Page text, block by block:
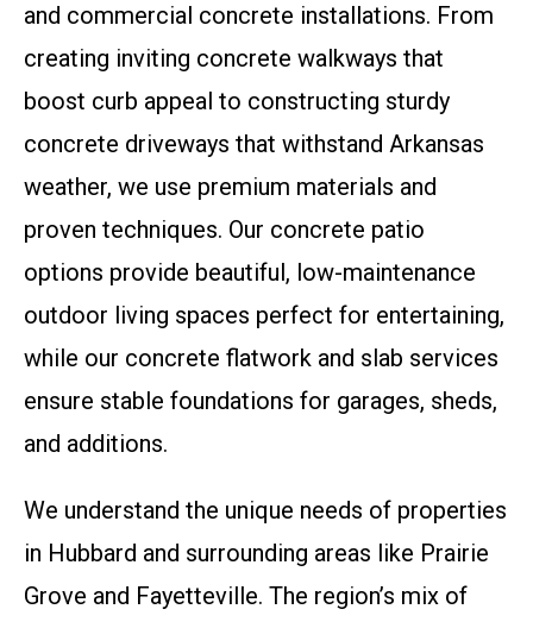
and commercial concrete installations. From
creating inviting concrete walkways that
boost curb appeal to constructing sturdy
concrete driveways that withstand Arkansas
weather, we use premium materials and
proven techniques. Our concrete patio
options provide beautiful, low-maintenance
outdoor living spaces perfect for entertaining,
while our concrete flatwork and slab services
ensure stable foundations for garages, sheds,
and additions.
We understand the unique needs of properties
in Hubbard and surrounding areas like Prairie
Grove and Fayetteville. The region’s mix of